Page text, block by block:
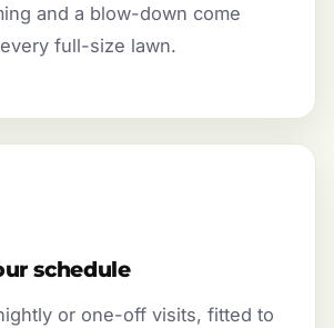
and a blow-down come
full-size lawn.
schedule
or one-off visits, fitted to